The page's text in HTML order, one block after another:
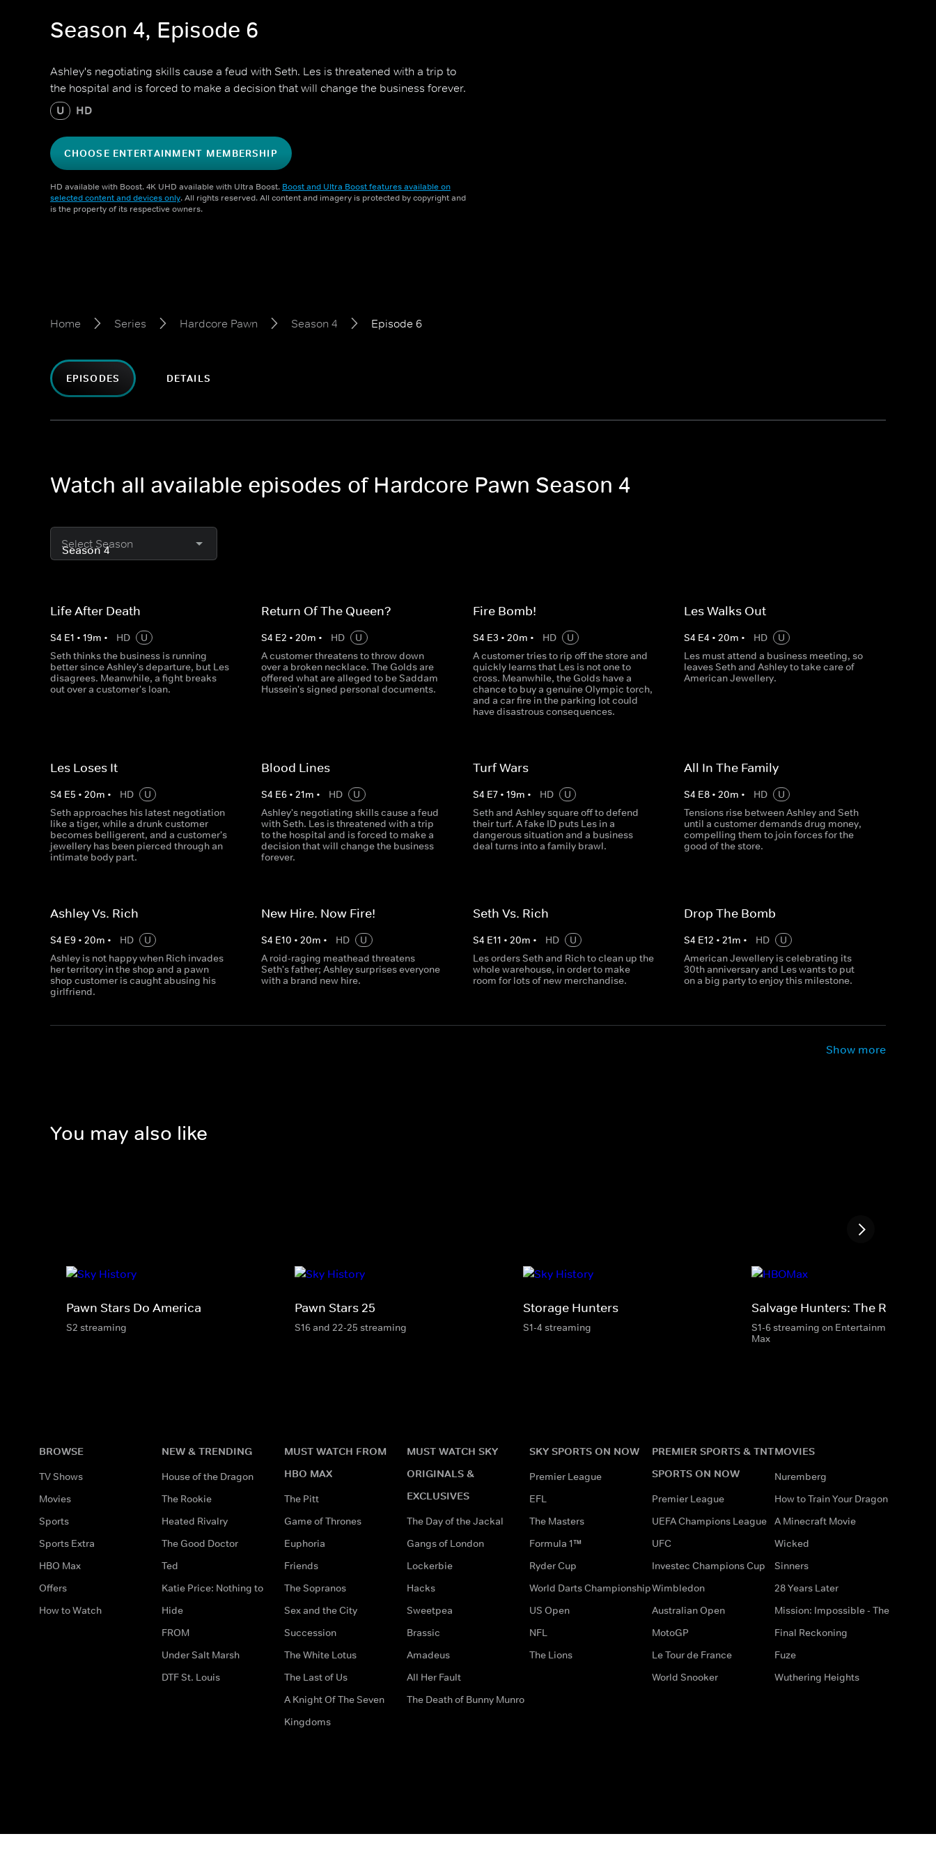
Season 4, Episode 6
Ashley's negotiating skills cause a feud with Seth. Les is threatened with a trip to
the hospital and is forced to make a decision that will change the business forever.
U HD
CHOOSE ENTERTAINMENT MEMBERSHIP
HD available with Boost. 4K UHD available with Ultra Boost. Boost and Ultra Boost features available on
selected content and devices only. All rights reserved. All content and imagery is protected by copyright and
is the property of its respective owners.
Home Series Hardcore Pawn Season 4 Episode 6
EPISODES DETAILS
Watch all available episodes of Hardcore Pawn Season 4
Select Season
Life After Death
S4 E1 • 19m • HD
U
Seth thinks the business is running
better since Ashley's departure, but Les
disagrees. Meanwhile, a fight breaks
out over a customer's loan.
Return Of The Queen?
S4 E2 •20m • HD
U
A customer threatens to throw down
over a broken necklace. The Golds are
offered what are alleged to be Saddam
Hussein's signed personal documents.
Fire Bomb!
S4 E3 • 20m • HD
U
A customer tries to rip off the store and
quickly learns that Les is not one to
cross. Meanwhile, the Golds have a
chance to buy a genuine Olympic torch,
and a car fire in the parking lot could
have disastrous consequences.
Les Walks Out
S4 E4 • 20m • HD
U
Les must attend a business meeting, so
leaves Seth and Ashley to take care of
American Jewellery.
Les Loses It
S4 E5 • 20m • HD
U
Seth approaches his latest negotiation
like a tiger, while a drunk customer
becomes belligerent, and a customer's
jewellery has been pierced through an
intimate body part.
Blood Lines
S4 E6 •21m • HD
U
Ashley's negotiating skills cause a feud
with Seth. Les is threatened with a trip
to the hospital and is forced to make a
decision that will change the business
forever.
Turf Wars
S4 E7• 19m • HD
U
Seth and Ashley square off to defend
their turf. A fake ID puts Les in a
dangerous situation and a business
deal turns into a family brawl.
All In The Family
S4 E8• 20m • HD
U
Tensions rise between Ashley and Seth
until a customer demands drug money,
compelling them to join forces for the
good of the store.
Ashley Vs. Rich
S4 E9 • 20m • HD
U
Ashley is not happy when Rich invades
her territory in the shop and a pawn
shop customer is caught abusing his
girlfriend.
New Hire. Now Fire!
S4 E10 •20m • HD
U
A roid-raging meathead threatens
Seth's father; Ashley surprises everyone
with a brand new hire.
Seth Vs. Rich
S4 E11 • 20m • HD
U
Les orders Seth and Rich to clean up the
whole warehouse, in order to make
room for lots of new merchandise.
Drop The Bomb
S4 E12 • 21m • HD
U
American Jewellery is celebrating its
30th anniversary and Les wants to put
on a big party to enjoy this milestone.
Show more
You may also like
Pawn Stars Do America
S2 streaming
Pawn Stars 25
S16 and 22-25 streaming
Storage Hunters
S1-4 streaming
Salvage Hunters: The Restorers
S1-6 streaming on Entertainment & HBO
Max
BROWSE
TV Shows
Movies
Sports
Sports Extra
HBO Max
Offers
How to Watch
NEW & TRENDING
House of the Dragon
The Rookie
Heated Rivalry
The Good Doctor
Ted
Katie Price: Nothing to
Hide
FROM
Under Salt Marsh
DTF St. Louis
MUST WATCH FROM
HBO MAX
The Pitt
Game of Thrones
Euphoria
Friends
The Sopranos
Sex and the City
Succession
The White Lotus
The Last of Us
A Knight Of The Seven
Kingdoms
MUST WATCH SKY
ORIGINALS &
EXCLUSIVES
The Day of the Jackal
Gangs of London
Lockerbie
Hacks
Sweetpea
Brassic
Amadeus
All Her Fault
The Death of Bunny Munro
SKY SPORTS ON NOW
Premier League
EFL
The Masters
Formula 1™
Ryder Cup
World Darts Championship
US Open
NFL
The Lions
PREMIER SPORTS & TNT
SPORTS ON NOW
Premier League
UEFA Champions League
UFC
Investec Champions Cup
Wimbledon
Australian Open
MotoGP
Le Tour de France
World Snooker
MOVIES
Nuremberg
How to Train Your Dragon
A Minecraft Movie
Wicked
Sinners
28 Years Later
Mission: Impossible - The
Final Reckoning
Fuze
Wuthering Heights